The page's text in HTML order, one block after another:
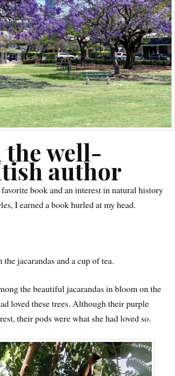
the well-
author
book and an interest in natural history
I earned a book hurled at my head.
jacarandas and a cup of tea.
the beautiful jacarandas in bloom on the
loved these trees. Although their purple
their pods were what she had loved so.